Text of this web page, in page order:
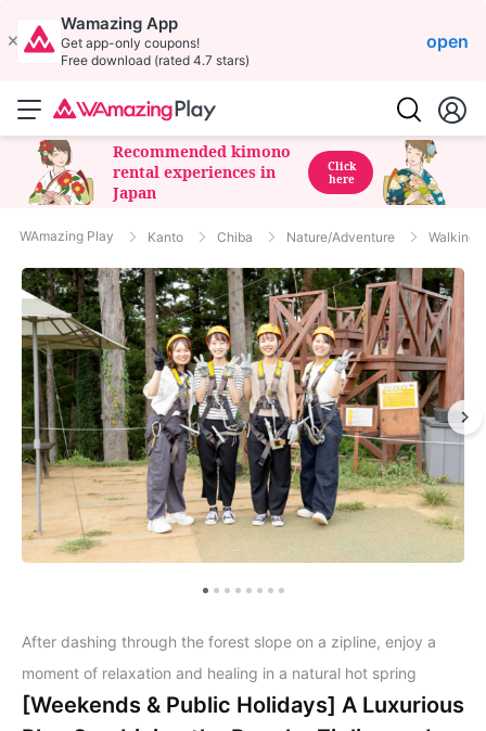
Wamazing App
Get app-only coupons!
Free download (rated 4.7 stars)
open
Recommended kimono
rental experiences in
Japan
Click
here
WAmazing Play Kanto Chiba Nature/Adventure Walking/
After dashing through the forest slope on a zipline, enjoy a
moment of relaxation and healing in a natural hot spring
[Weekends & Public Holidays] A Luxurious